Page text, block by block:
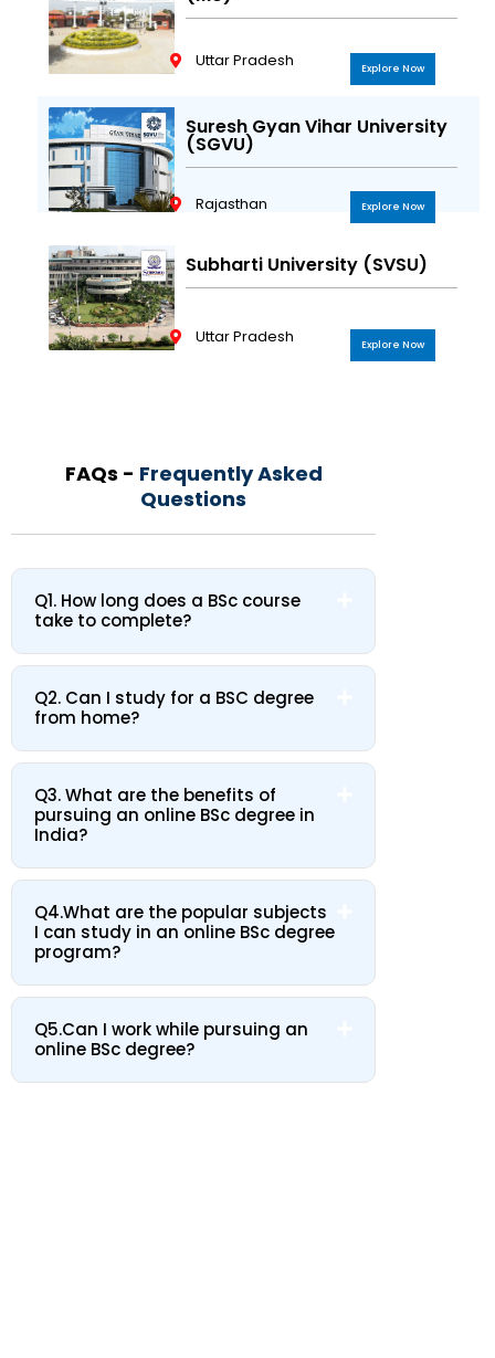
Uttar Pradesh Explore Now
Suresh Gyan Vihar University
(SGVU)
Rajasthan Explore Now
Subharti University (SVSU)
Uttar Pradesh Explore Now
FAQs - Frequently Asked
Questions
Q1. How long does a BSc course
take to complete?
Q2. Can I study for a BSC degree
from home?
Q3. What are the benefits of
pursuing an online BSc degree in
India?
Q4.What are the popular subjects
I can study in an online BSc degree
program?
Q5.Can I work while pursuing an
online BSc degree?